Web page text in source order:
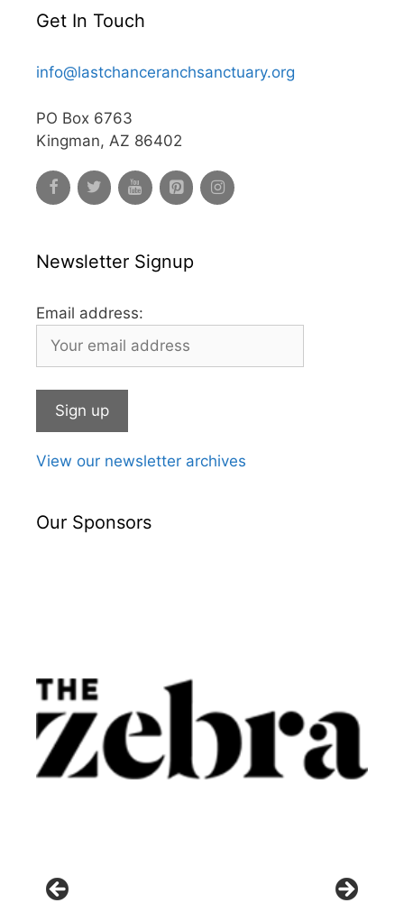
Get In Touch
info@lastchanceranchsanctuary.org
PO Box 6763
Kingman, AZ 86402
Newsletter Signup
Email address:
View our newsletter archives
Our Sponsors